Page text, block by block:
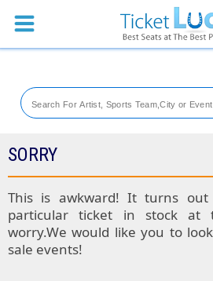
Sports
Theaters
Festival
Blog
SORRY
This is awkward! It turns out
particular ticket in stock at
worry.We would like you to
sale events!